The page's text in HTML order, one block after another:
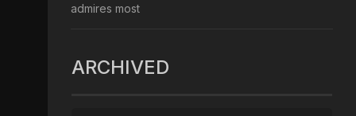
admires most
ARCHIVED